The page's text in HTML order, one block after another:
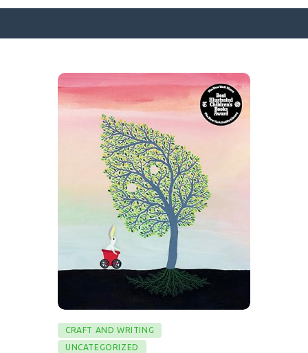
SURFACE DESIGNS
ABOUT KATIE
KATIE’S BOOKS
FOR WRITERS
CONTACT
CRAFT AND WRITING
UNCATEGORIZED